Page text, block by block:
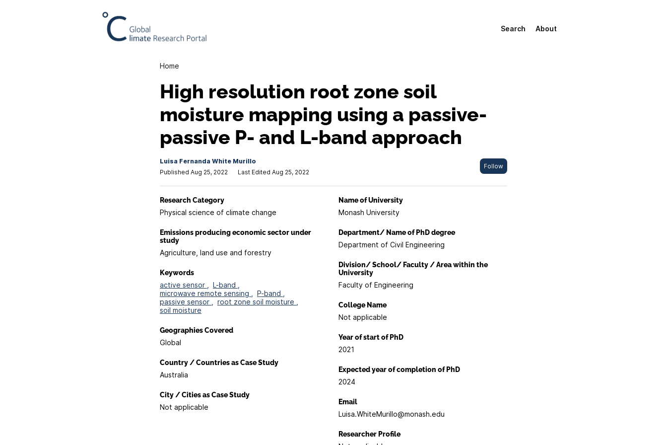
Search About
Home
High resolution root zone soil
moisture mapping using a passive-
passive P- and L-band approach
Luisa Fernanda White Murillo
Published Aug 25, 2022
Last Edited Aug 25, 2022
Follow
Research Category
Physical science of climate change
Emissions producing economic sector under
study
Agriculture, land use and forestry
Keywords
active sensor ,
L-band ,
microwave remote sensing ,
P-band ,
passive sensor ,
root zone soil moisture ,
soil moisture
Geographies Covered
Global
Country / Countries as Case Study
Australia
City / Cities as Case Study
Not applicable
Name of University
Monash University
Department/ Name of PhD degree
Department of Civil Engineering
Division/ School/ Faculty / Area within the
University
Faculty of Engineering
College Name
Not applicable
Year of start of PhD
2021
Expected year of completion of PhD
2024
Email
Luisa.WhiteMurillo@monash.edu
Researcher Profile